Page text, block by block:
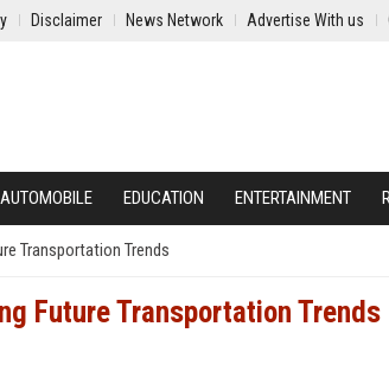
Disclaimer News Network Advertise With us
AUTOMOBILE EDUCATION ENTERTAINMENT
Transportation Trends
Future Transportation Trends